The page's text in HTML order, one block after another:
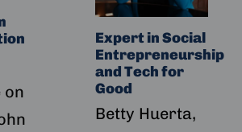
on
Expert in Social
Entrepreneurship
and Tech for
Good
Betty Huerta,
Social
and
Tech
for
Good